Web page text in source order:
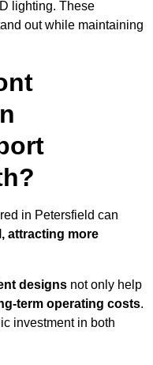
lighting. These
out while maintaining
in Petersfield can
attracting more
designs not only help
term operating costs.
investment in both